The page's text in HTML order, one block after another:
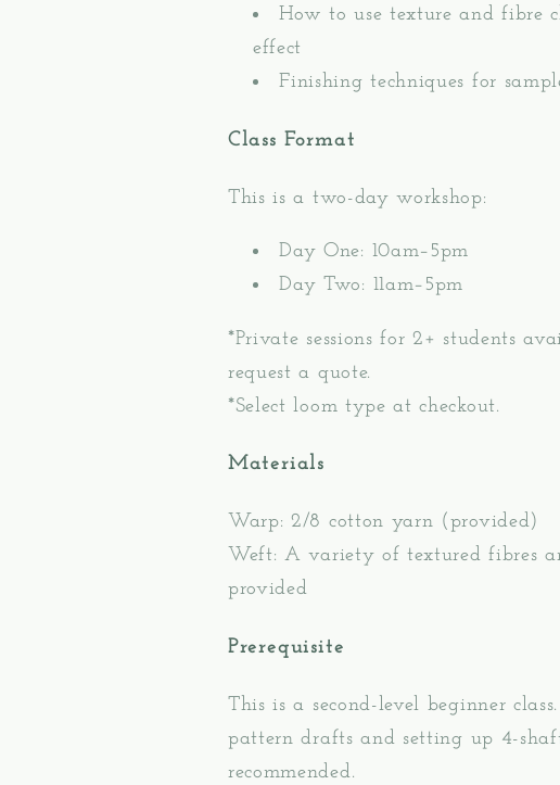
How to use texture and fibre
effect
Finishing techniques for
Class Format
This is a two-day workshop:
Day One: 10am–5pm
Day Two: 11am–5pm
*Private sessions for 2+ students
request a quote.
*Select loom type at checkout.
Materials
Warp: 2/8 cotton yarn (provided)
Weft: A variety of textured fibres
provided
Prerequisite
This is a second-level beginner
pattern drafts and setting up 4-
recommended.